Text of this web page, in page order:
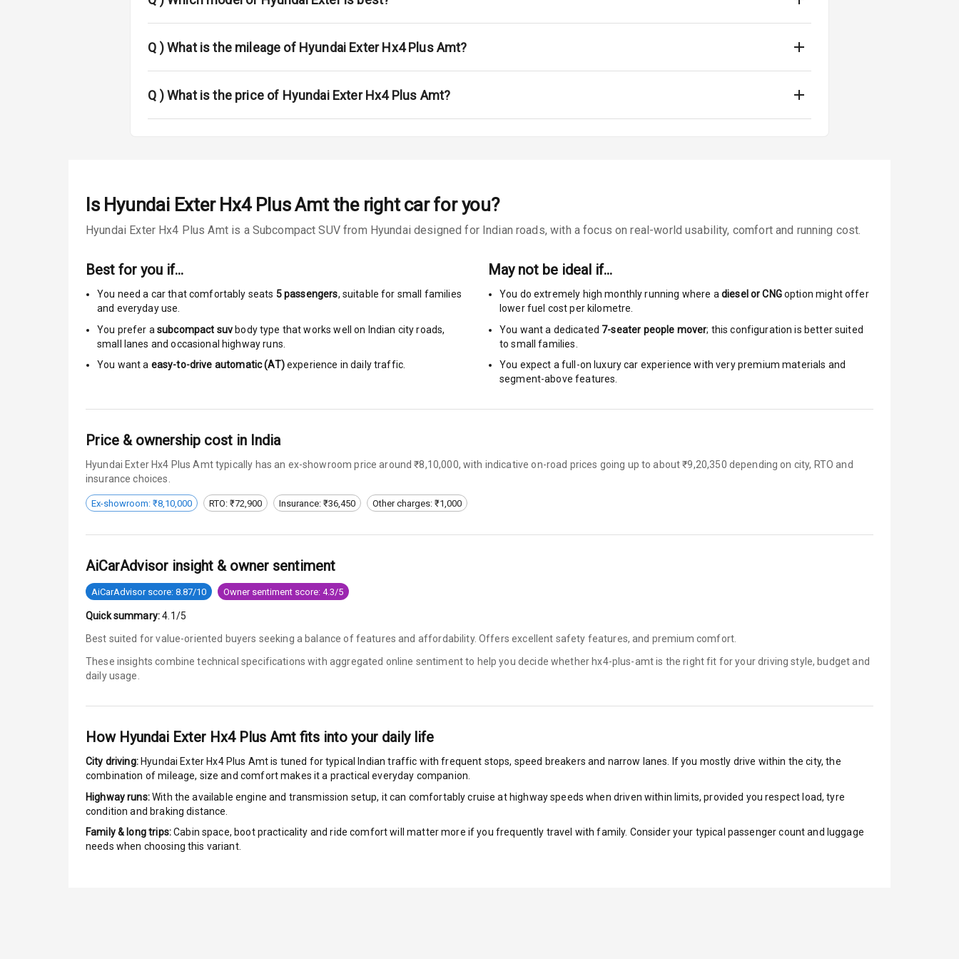
Roof Rail
Safety
Anti Theft Alarm
Passenger Airbag
Side Airbag Front
Seat Belt Warning
Door Ajar Warning
Tyre Pressure Monitor
Low Fuel Warning
Engine Immobilizer
E B D
Speed Sensing Auto Door Lock
I S O F I X Child Seat Mounts
Hill Assist
Over Speed Indicator
Q )What is the mileage of Hyundai Exter Hx4 Plus Amt?
Q )What is the price of Hyundai Exter Hx4 Plus Amt?
Is Hyundai Exter Hx4 Plus Amtthe right car for you?
Hyundai Exter Hx4 Plus Amt is a Subcompact SUV from Hyundai designed for Indian roads, with a focus on real-world usability, comfort and running cost.
Best for you if…
You need a car that comfortably seats 5passengers, suitable for small families
and everyday use.
You prefer a subcompact suvbody type that works well on Indian city roads,
small lanes and occasional highway runs.
You want a easy-to-drive automatic (AT)experience in daily traffic.
May not be ideal if…
You do extremely high monthly running where a diesel or CNGoption might offer
lower fuel cost per kilometre.
You want a dedicated 7-seater people mover; this configuration is better suited
to small families.
You expect a full-on luxury car experience with very premium materials and
segment-above features.
Price & ownership cost in India
Hyundai Exter Hx4 Plus Amt typically has an ex-showroom price around ₹8,10,000, with indicative on-road prices going up to about ₹9,20,350 depending on city, RTO and
insurance choices.
Ex-showroom: ₹8,10,000 RTO: ₹72,900 Insurance: ₹36,450 Other charges: ₹1,000
AiCarAdvisor insight & owner sentiment
AiCarAdvisor score: 8.87/10 Owner sentiment score: 4.3/5
Quick summary: 4.1/5
Best suited for value-oriented buyers seeking a balance of features and affordability. Offers excellent safety features, and premium comfort.
These insights combine technical specifications with aggregated online sentiment to help you decide whether hx4-plus-amt is the right fit for your driving style, budget and
daily usage.
How Hyundai Exter Hx4 Plus Amt fits into your daily life
City driving: Hyundai Exter Hx4 Plus Amtis tuned for typical Indian traffic with frequent stops, speed breakers and narrow lanes. If you mostly drive within the city, the
combination of mileage, size and comfort makes it a practical everyday companion.
Highway runs:With the available engine and transmission setup, it can comfortably cruise at highway speeds when driven within limits, provided you respect load, tyre
condition and braking distance.
Family & long trips:Cabin space, boot practicality and ride comfort will matter more if you frequently travel with family. Consider your typical passenger count and luggage
needs when choosing this variant.